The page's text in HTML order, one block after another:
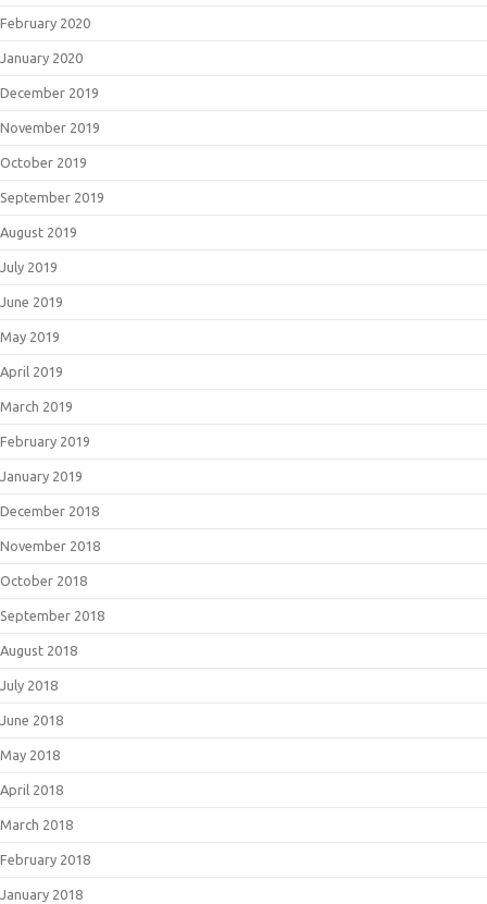
February 2020
January 2020
December 2019
November 2019
October 2019
September 2019
August 2019
July 2019
June 2019
May 2019
April 2019
March 2019
February 2019
January 2019
December 2018
November 2018
October 2018
September 2018
August 2018
July 2018
June 2018
May 2018
April 2018
March 2018
February 2018
January 2018